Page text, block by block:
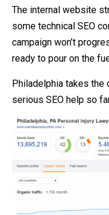
The internal website
some technical SEO
campaign won’t
ready to pour on the
Philadelphia takes
serious SEO help so